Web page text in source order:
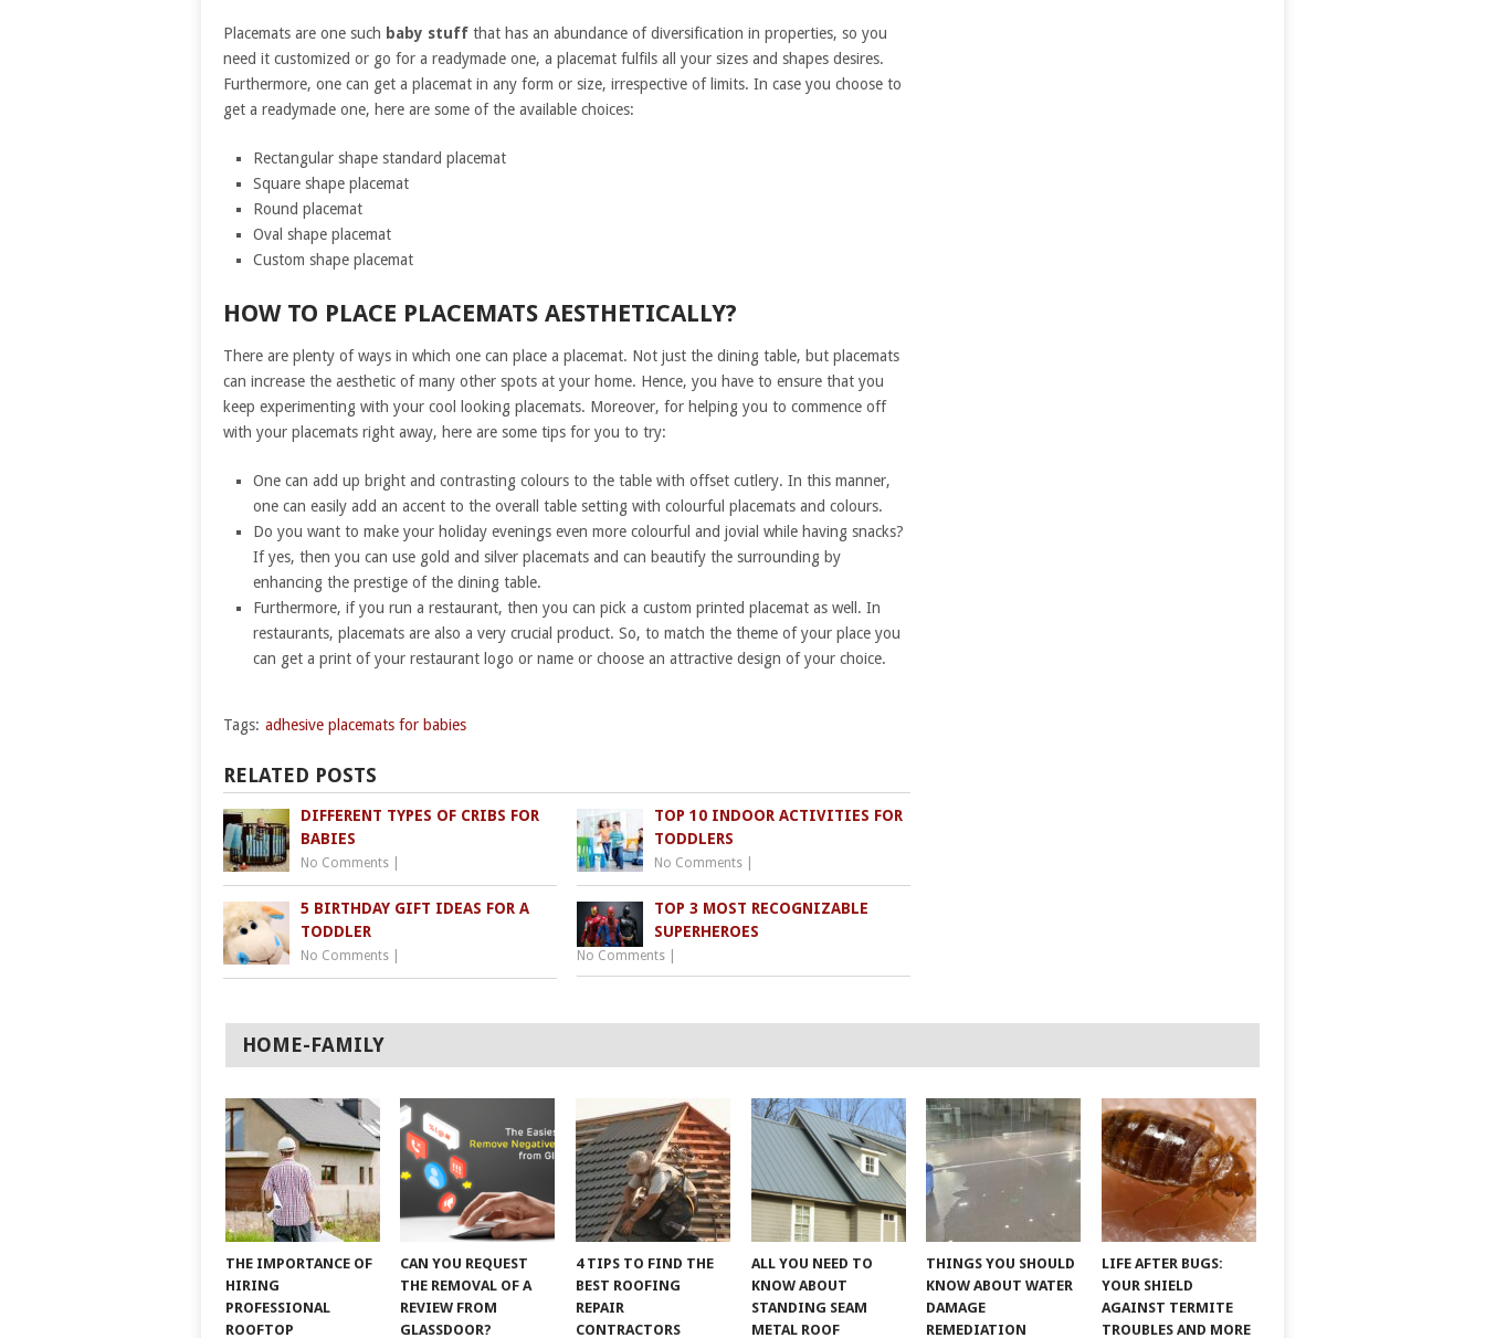
Placemats are one such baby stuff that has an abundance of diversification in properties, so you
need it customized or go for a readymade one, a placemat fulfils all your sizes and shapes desires.
Furthermore, one can get a placemat in any form or size, irrespective of limits. In case you choose to
get a readymade one, here are some of the available choices:
Rectangular shape standard placemat
Square shape placemat
Round placemat
Oval shape placemat
Custom shape placemat
HOW TO PLACE PLACEMATS AESTHETICALLY?
There are plenty of ways in which one can place a placemat. Not just the dining table, but placemats
can increase the aesthetic of many other spots at your home. Hence, you have to ensure that you
keep experimenting with your cool looking placemats. Moreover, for helping you to commence off
with your placemats right away, here are some tips for you to try:
One can add up bright and contrasting colours to the table with offset cutlery. In this manner,
one can easily add an accent to the overall table setting with colourful placemats and colours.
Do you want to make your holiday evenings even more colourful and jovial while having snacks?
If yes, then you can use gold and silver placemats and can beautify the surrounding by
enhancing the prestige of the dining table.
Furthermore, if you run a restaurant, then you can pick a custom printed placemat as well. In
restaurants, placemats are also a very crucial product. So, to match the theme of your place you
can get a print of your restaurant logo or name or choose an attractive design of your choice.
Tags: adhesive placemats for babies
RELATED POSTS
DIFFERENT TYPES OF CRIBS FOR
BABIES
No Comments
TOP 10 INDOOR ACTIVITIES FOR
TODDLERS
No Comments
5 BIRTHDAY GIFT IDEAS FOR A
TODDLER
No Comments
TOP 3 MOST RECOGNIZABLE
SUPERHEROES
No Comments
HOME-FAMILY
THE IMPORTANCE OF
HIRING
PROFESSIONAL
ROOFTOP
CAN YOU REQUEST
THE REMOVAL OF A
REVIEW FROM
GLASSDOOR?
4 TIPS TO FIND THE
BEST ROOFING
REPAIR
CONTRACTORS
ALL YOU NEED TO
KNOW ABOUT
STANDING SEAM
METAL ROOF
THINGS YOU SHOULD
KNOW ABOUT WATER
DAMAGE
REMEDIATION
LIFE AFTER BUGS:
YOUR SHIELD
AGAINST TERMITE
TROUBLES AND MORE